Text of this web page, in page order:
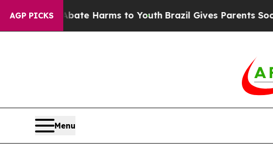
AGP PICKS
Fund to Abate Harms to YouthBrazil Gives Parents Social
Menu